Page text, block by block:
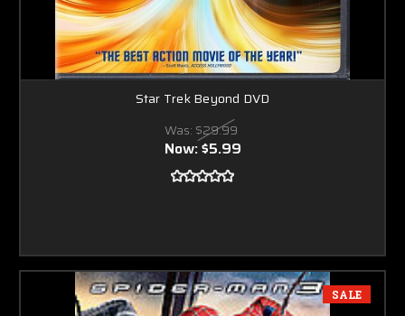
Star Trek Beyond DVD
Was: $29.99
Now:$5.99
SALE